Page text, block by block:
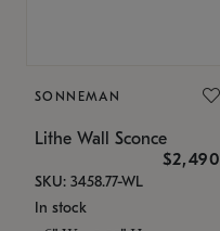
SONNEMAN
Lithe Wall Sconce
$2,490
SKU: 3458.77-WL
In stock